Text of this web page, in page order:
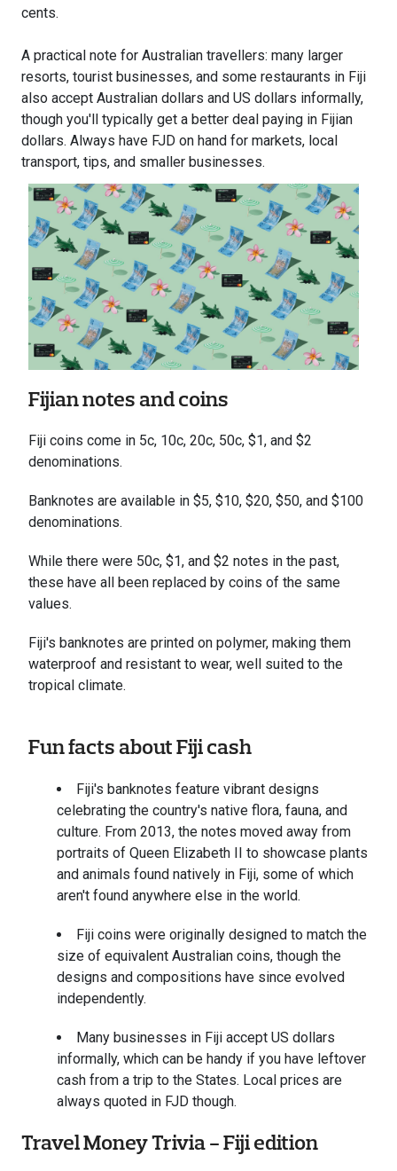
cents.
A practical note for Australian travellers: many larger
resorts, tourist businesses, and some restaurants in Fiji
also accept Australian dollars and US dollars informally,
though you'll typically get a better deal paying in Fijian
dollars. Always have FJD on hand for markets, local
transport, tips, and smaller businesses.
Fijian notes and coins
Fiji coins come in 5c, 10c, 20c, 50c, $1, and $2
denominations.
Banknotes are available in $5, $10, $20, $50, and $100
denominations.
While there were 50c, $1, and $2 notes in the past,
these have all been replaced by coins of the same
values.
Fiji's banknotes are printed on polymer, making them
waterproof and resistant to wear, well suited to the
tropical climate.
Fun facts about Fiji cash
Fiji's banknotes feature vibrant designs
celebrating the country's native flora, fauna, and
culture. From 2013, the notes moved away from
portraits of Queen Elizabeth II to showcase plants
and animals found natively in Fiji, some of which
aren't found anywhere else in the world.
Fiji coins were originally designed to match the
size of equivalent Australian coins, though the
designs and compositions have since evolved
independently.
Many businesses in Fiji accept US dollars
informally, which can be handy if you have leftover
cash from a trip to the States. Local prices are
always quoted in FJD though.
Travel Money Trivia - Fiji edition